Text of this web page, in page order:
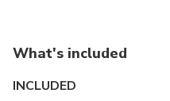
What's included
INCLUDED